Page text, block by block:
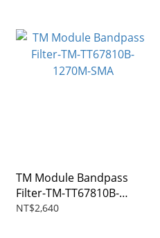
TM Module Bandpass
Filter-TM-TT67810B-
1270M-SMA
NT$2,640